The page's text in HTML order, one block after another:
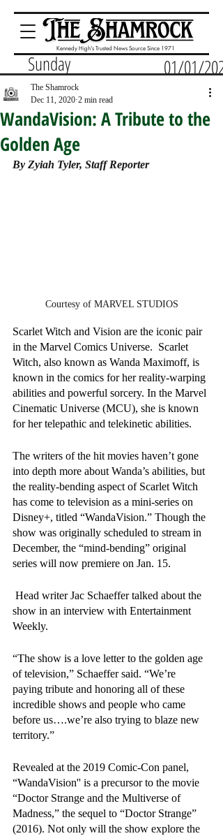
Kennedy High's Trusted News Source Since 1971
Sunday 01/01/2023
WandaVision: A Tribute to the
Golden Age
The Shamrock
Dec 11, 2020 2 min read
By Zyiah Tyler, Staff Reporter
Courtesy of MARVEL STUDIOS
Scarlet Witch and Vision are the iconic pair
in the Marvel Comics Universe.  Scarlet
Witch, also known as Wanda Maximoff, is
known in the comics for her reality-warping
abilities and powerful sorcery. In the Marvel
Cinematic Universe (MCU), she is known
for her telepathic and telekinetic abilities.
The writers of the hit movies haven’t gone
into depth more about Wanda’s abilities, but
the reality-bending aspect of Scarlet Witch
has come to television as a mini-series on
Disney+, titled “WandaVision.” Though the
show was originally scheduled to stream in
December, the “mind-bending” original
series will now premiere on Jan. 15.
show in an interview with Entertainment
Weekly.
“The show is a love letter to the golden age
of television,” Schaeffer said. “We’re
paying tribute and honoring all of these
incredible shows and people who came
before us….we’re also trying to blaze new
territory.”
Revealed at the 2019 Comic-Con panel,
“WandaVision'' is a precursor to the movie
“Doctor Strange and the Multiverse of
Madness,” the sequel to “Doctor Strange”
(2016). Not only will the show explore the